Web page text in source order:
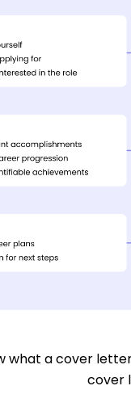
what a cover
cover